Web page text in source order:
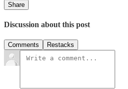
Share
Discussion about this post
Comments Restacks